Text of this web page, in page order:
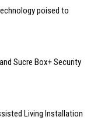
poised to
Sucre Box+ Security
Living Installation